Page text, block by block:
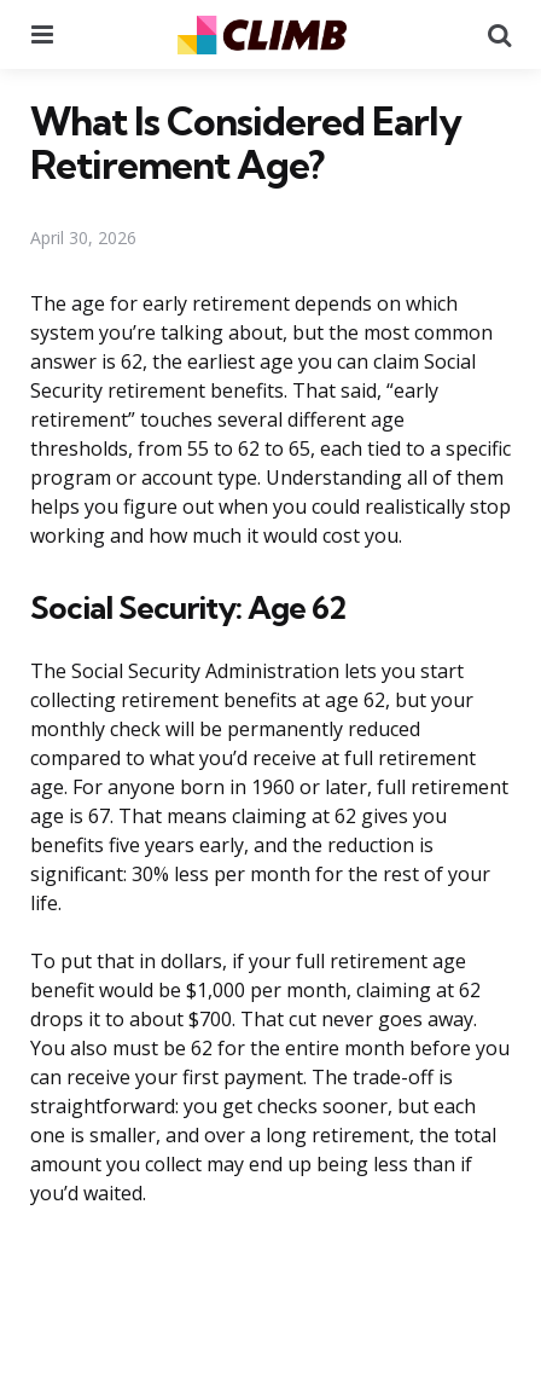
What Is Considered Early
Retirement Age?
April 30, 2026
The age for early retirement depends on which
system you’re talking about, but the most common
answer is 62, the earliest age you can claim Social
Security retirement benefits. That said, “early
retirement” touches several different age
thresholds, from 55 to 62 to 65, each tied to a specific
program or account type. Understanding all of them
helps you figure out when you could realistically stop
working and how much it would cost you.
Social Security: Age 62
The Social Security Administration lets you start
collecting retirement benefits at age 62, but your
monthly check will be permanently reduced
compared to what you’d receive at full retirement
age. For anyone born in 1960 or later, full retirement
age is 67. That means claiming at 62 gives you
benefits five years early, and the reduction is
significant: 30% less per month for the rest of your
life.
To put that in dollars, if your full retirement age
benefit would be $1,000 per month, claiming at 62
drops it to about $700. That cut never goes away.
You also must be 62 for the entire month before you
can receive your first payment. The trade-off is
straightforward: you get checks sooner, but each
one is smaller, and over a long retirement, the total
amount you collect may end up being less than if
you’d waited.